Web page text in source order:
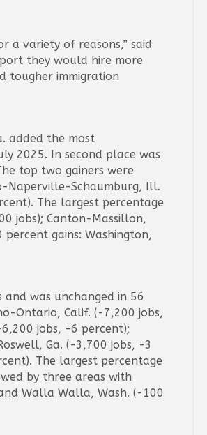
a variety of reasons,” said
they would hire more
tougher immigration
added the most
2025. In second place was
top two gainers were
Naperville-Schaumburg, Ill.
The largest percentage
jobs); Canton-Massillon,
gains: Washington,
was unchanged in 56
Ontario, Calif. (-7,200 jobs,
jobs, -6 percent);
Ga. (-3,700 jobs, -3
The largest percentage
by three areas with
Walla Walla, Wash. (-100